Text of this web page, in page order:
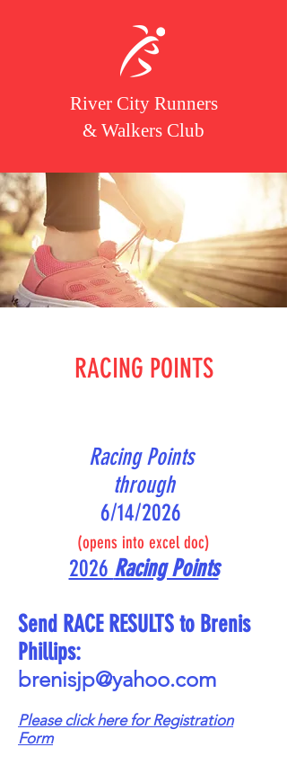
River City Runners
& Walkers Club
RACING POINTS
Racing Points
through
6/14/2026
(opens into excel doc)
2026 Racing Points
Send RACE RESULTS to Brenis
Phillips:
brenisjp@yahoo.com
Please clickhere for Registration
Form